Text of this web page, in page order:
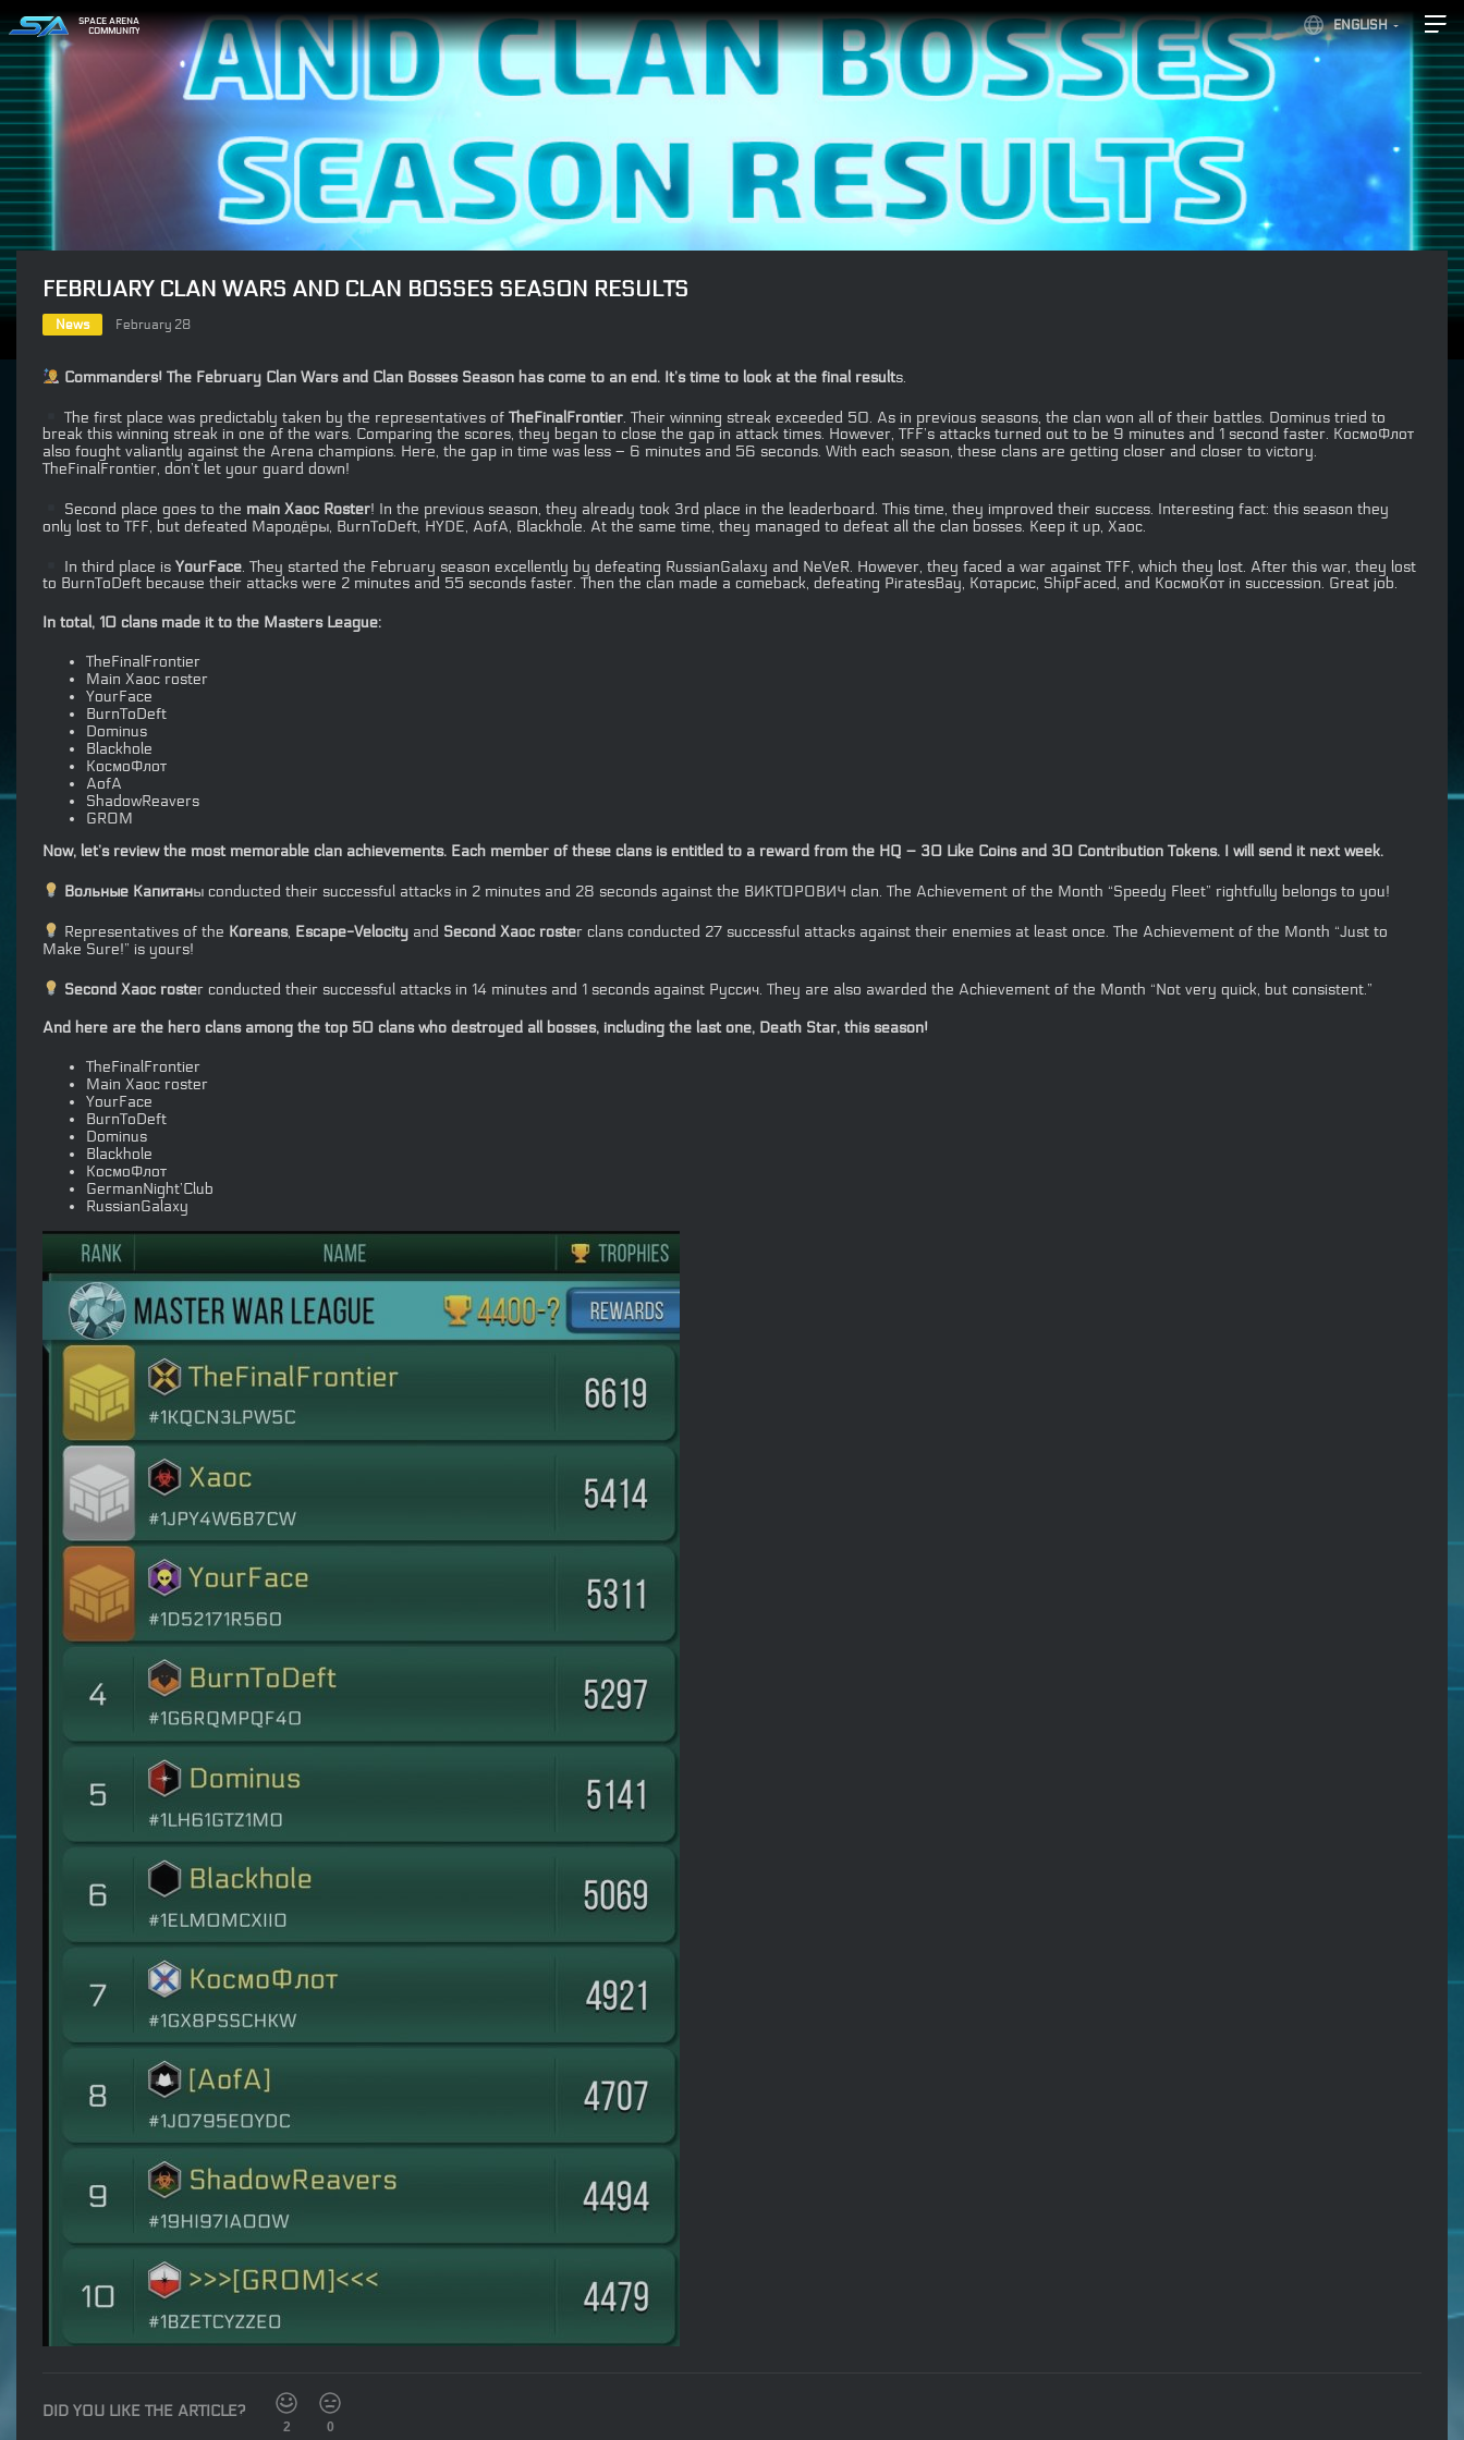
ENGLISH
SPACE ARENA
COMMUNITY
FEBRUARY CLAN WARS AND CLAN BOSSES SEASON RESULTS
News February 28
Commanders! The February Clan Wars and Clan Bosses Season has come to an end. It’s time to look at the final results.
The first place was predictably taken by the representatives of TheFinalFrontier. Their winning streak exceeded 50. As in previous seasons, the clan won all of their battles. Dominus tried to
break this winning streak in one of the wars. Comparing the scores, they began to close the gap in attack times. However, TFF’s attacks turned out to be 9 minutes and 1 second faster. КосмоФлот
also fought valiantly against the Arena champions. Here, the gap in time was less – 6 minutes and 56 seconds. With each season, these clans are getting closer and closer to victory.
TheFinalFrontier, don’t let your guard down!
Second place goes to the main Xaoc Roster! In the previous season, they already took 3rd place in the leaderboard. This time, they improved their success. Interesting fact: this season they
only lost to TFF, but defeated Мародёры, BurnToDeft, HYDE, AofA, Blackhole. At the same time, they managed to defeat all the clan bosses. Keep it up, Хаос.
In third place is YourFace. They started the February season excellently by defeating RussianGalaxy and NeVeR. However, they faced a war against TFF, which they lost. After this war, they lost
to BurnToDeft because their attacks were 2 minutes and 55 seconds faster. Then the clan made a comeback, defeating PiratesBay, Котарсис, ShipFaced, and КосмоКот in succession. Great job.
In total, 10 clans made it to the Masters League:
TheFinalFrontier
Main Xaoc roster
YourFace
BurnToDeft
Dominus
Blackhole
КосмоФлот
AofA
ShadowReavers
GROM
Now, let’s review the most memorable clan achievements. Each member of these clans is entitled to a reward from the HQ – 30 Like Coins and 30 Contribution Tokens. I will send it next week.
Вольные Капитаны conducted their successful attacks in 2 minutes and 28 seconds against the ВИКТОРОВИЧ clan. The Achievement of the Month “Speedy Fleet” rightfully belongs to you!
Representatives of the Koreans, Escape-VelocityandSecond Xaoc roster clans conducted 27 successful attacks against their enemies at least once. The Achievement of the Month “Just to
Make Sure!” is yours!
Second Xaoc roster conducted their successful attacks in 14 minutes and 1 seconds against Руссич. They are also awarded the Achievement of the Month “Not very quick, but consistent.”
And here are the hero clans among the top 50 clans who destroyed all bosses, including the last one, Death Star, this season!
TheFinalFrontier
Main Xaoc roster
YourFace
BurnToDeft
Dominus
Blackhole
КосмоФлот
GermanNight’Club
RussianGalaxy
DID YOU LIKE THE ARTICLE?
2 0